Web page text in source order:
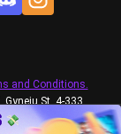
and Conditions.
Gyneju St. 4-333,